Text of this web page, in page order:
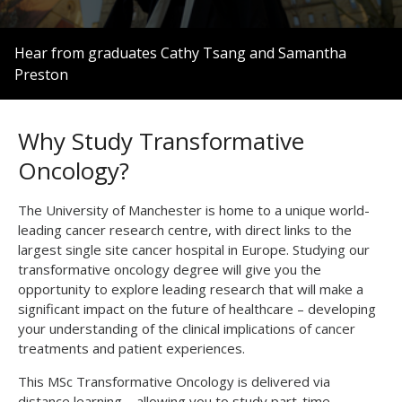
0
seconds
10
Hear from graduates Cathy Tsang and Samantha
Preston
Why Study Transformative
Oncology?
The University of Manchester is home to a unique world-
leading cancer research centre, with direct links to the
largest single site cancer hospital in Europe. Studying our
transformative oncology degree will give you the
opportunity to explore leading research that will make a
significant impact on the future of healthcare – developing
your understanding of the clinical implications of cancer
treatments and patient experiences.
This MSc Transformative Oncology is delivered via